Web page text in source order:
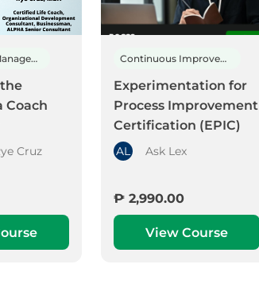
Leadership & Management
Coach
Cruz
Continuous Improvement
Experimentation for
Process Improvement
Certification (EPIC)
AL Ask Lex
₱ 2,990.00
View Course